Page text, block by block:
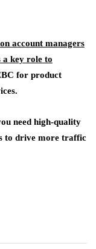
account managers
a key role to
for product
need high-quality
to drive more traffic